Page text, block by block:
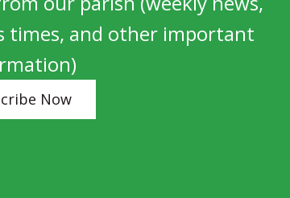
times, and other important
Now